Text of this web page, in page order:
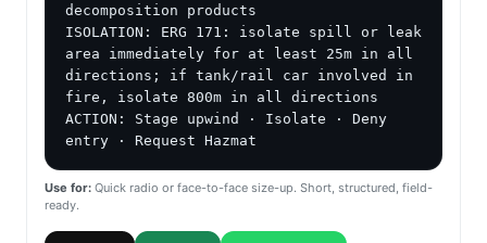
decomposition products
ISOLATION: ERG 171: isolate spill or leak
area immediately for at least 25m in all
directions; if tank/rail car involved in
fire, isolate 800m in all directions
ACTION: Stage upwind · Isolate · Deny
entry · Request Hazmat
Use for: Quick radio or face-to-face size-up. Short, structured, field-
ready.